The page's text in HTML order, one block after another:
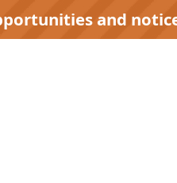
and